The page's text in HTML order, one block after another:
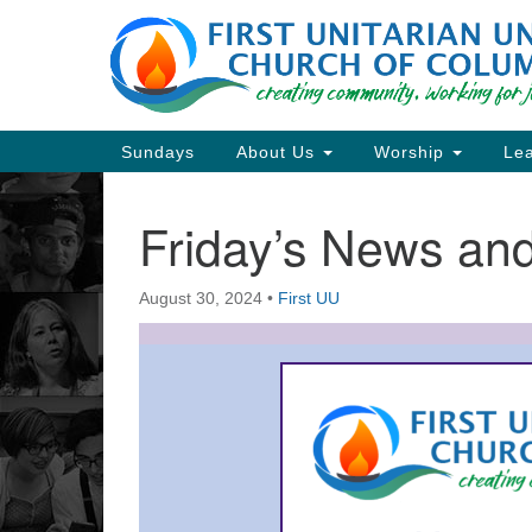
Google
Map
Main
Navigation
Sundays About Us Worship
Friday’s News
August 30, 2024 • First UU
Section
Navigation